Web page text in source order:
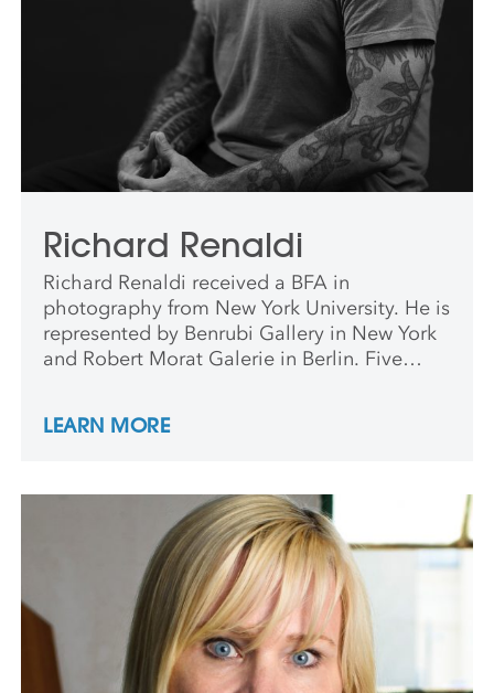
Richard Renaldi
Richard Renaldi received a BFA in
photography from New York University. He is
represented by Benrubi Gallery in New York
and Robert Morat Galerie in Berlin. Five
and Ground (Aperture, 2006); Fall River Boys
Sunday (Aperture, 2016); I Want Your Love
(Super Labo, 2018). In 2018 he was a visiting
professor at Harvard University and in 2019
served as Wolf Chair at The Cooper Union.
He was the recipient of a 2015 fellowship
from the John Simon Guggenheim
Memorial Foundation.
LEARN MORE